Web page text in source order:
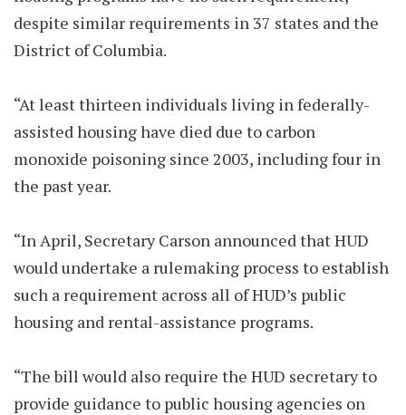
despite similar requirements in 37 states and the
District of Columbia.
“At least thirteen individuals living in federally-
assisted housing have died due to carbon
monoxide poisoning since 2003, including four in
the past year.
“In April, Secretary Carson announced that HUD
would undertake a rulemaking process to establish
such a requirement across all of HUD’s public
housing and rental-assistance programs.
“The bill would also require the HUD secretary to
provide guidance to public housing agencies on